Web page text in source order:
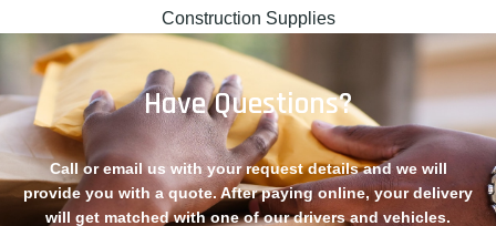
Construction Supplies
Have Questions?
Call or email us with your request details and we will
provide you with a quote. After paying online, your delivery
will get matched with one of our drivers and vehicles.